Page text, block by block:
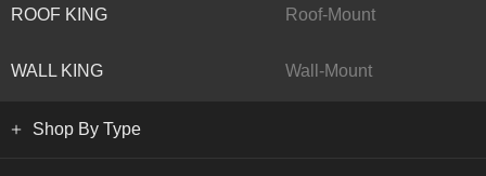
ROOF KING Roof-Mount
WALL KING Wall-Mount
Shop By Type